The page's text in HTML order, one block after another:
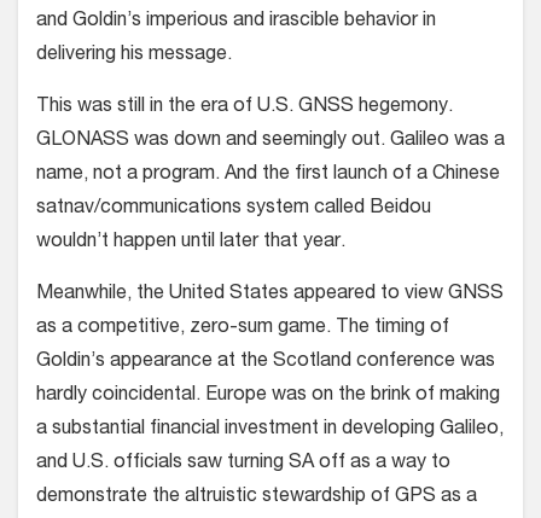
and Goldin’s imperious and irascible behavior in
delivering his message.
This was still in the era of U.S. GNSS hegemony.
GLONASS was down and seemingly out. Galileo was a
name, not a program. And the first launch of a Chinese
satnav/communications system called Beidou
wouldn’t happen until later that year.
Meanwhile, the United States appeared to view GNSS
as a competitive, zero-sum game. The timing of
Goldin’s appearance at the Scotland conference was
hardly coincidental. Europe was on the brink of making
a substantial financial investment in developing Galileo,
and U.S. officials saw turning SA off as a way to
demonstrate the altruistic stewardship of GPS as a